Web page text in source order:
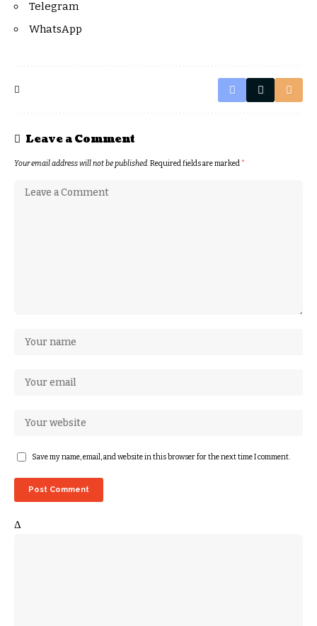
Telegram
WhatsApp
Leave a Comment
Your email address will not be published.Required fields are marked*
Save my name, email, and website in this browser for the next time I comment.
Δ